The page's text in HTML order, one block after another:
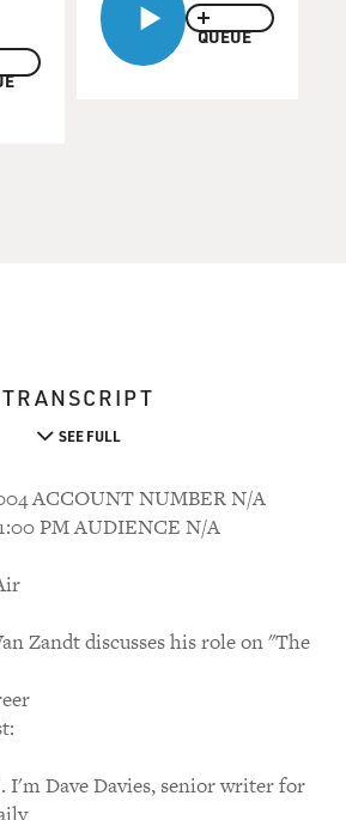
QUEUE
TRANSCRIPT
SEE FULL
ACCOUNT NUMBER N/A
PM AUDIENCE N/A
Zandt discusses his role on "The
I'm Dave Davies, senior writer for